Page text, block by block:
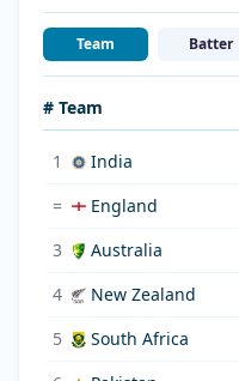
Team Batter
# Team
1 India
=
England
3
Australia
4
New Zealand
5
South Africa